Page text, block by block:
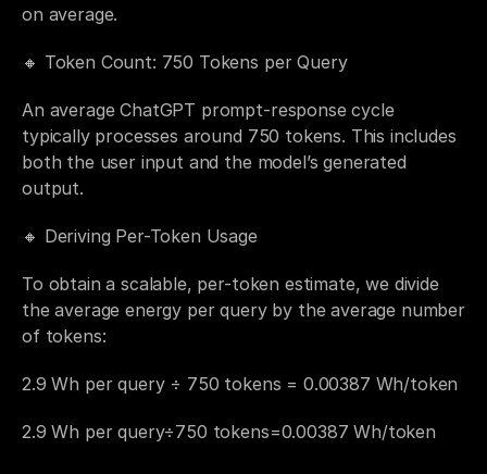
on average.
🔸 Token Count: 750 Tokens per Query
An average ChatGPT prompt-response cycle
typically processes around 750 tokens. This includes
both the user input and the model’s generated
output.
🔸 Deriving Per-Token Usage
To obtain a scalable, per-token estimate, we divide
the average energy per query by the average number
of tokens:
2.9 Wh per query ÷ 750 tokens = 0.00387 Wh/token
2.9 Wh per query÷750 tokens=0.00387 Wh/token